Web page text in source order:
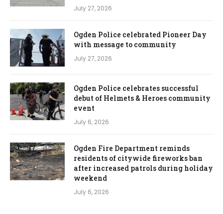
July 27, 2026
Ogden Police celebrated Pioneer Day
with message to community
July 27, 2026
Ogden Police celebrates successful
debut of Helmets & Heroes community
event
July 6, 2026
Ogden Fire Department reminds
residents of citywide fireworks ban
after increased patrols during holiday
weekend
July 6, 2026